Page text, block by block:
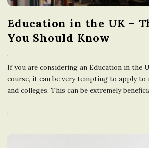
Education in the UK –
You Should Know
If you are considering an Education in the
course, it can be very tempting to apply
and colleges. This can be extremely